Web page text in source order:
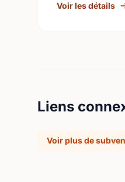
Voir les détails
Liens
Voir plus de